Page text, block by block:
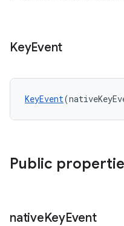
KeyEvent
KeyEvent
Public
nativeKeyEvent